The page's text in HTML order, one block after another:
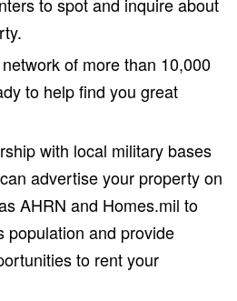
to spot and inquire about
of more than 10,000
to help find you great
with local military bases
advertise your property on
AHRN and Homes.mil to
population and provide
to rent your